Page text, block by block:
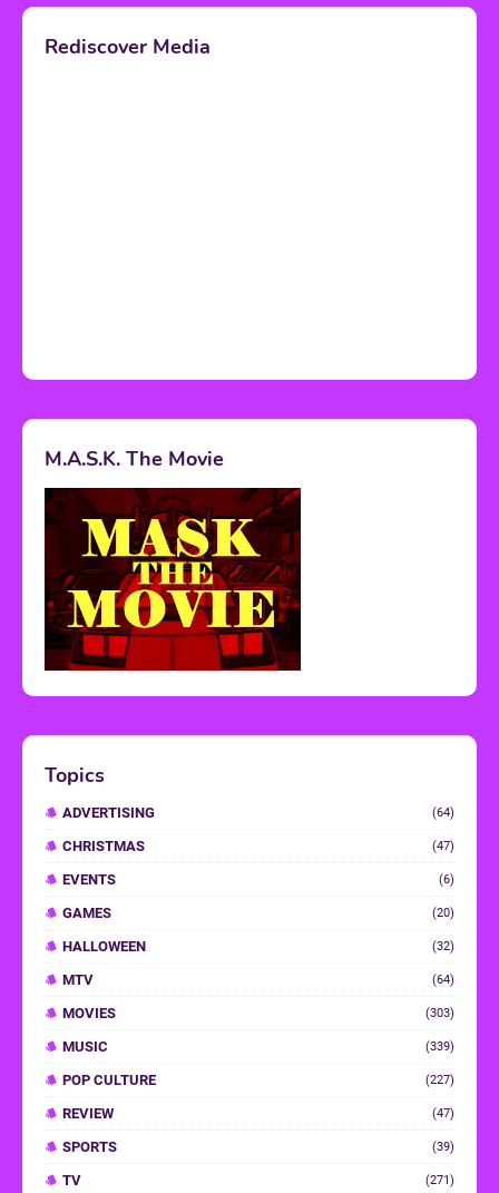
Rediscover Media
M.A.S.K. The Movie
Topics
ADVERTISING (64)
CHRISTMAS (47)
EVENTS (6)
GAMES (20)
HALLOWEEN (32)
MTV (64)
MOVIES (303)
MUSIC (339)
POP CULTURE (227)
REVIEW (47)
SPORTS (39)
TV (271)